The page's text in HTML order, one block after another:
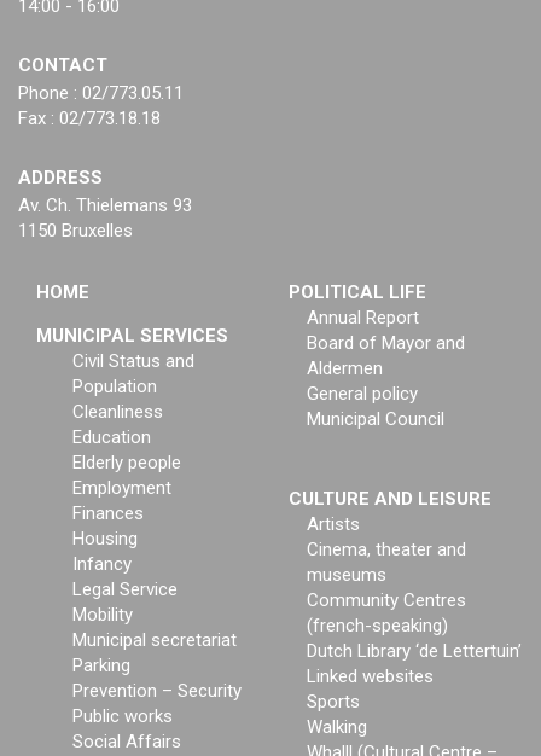
14:00 - 16:00
CONTACT
Phone : 02/773.05.11
Fax : 02/773.18.18
ADDRESS
Av. Ch. Thielemans 93
1150 Bruxelles
HOME
MUNICIPAL SERVICES
Civil Status and
Population
Cleanliness
Education
Elderly people
Employment
Finances
Housing
Infancy
Legal Service
Mobility
Municipal secretariat
Parking
Prevention – Security
Public works
Social Affairs
POLITICAL LIFE
Annual Report
Board of Mayor and
Aldermen
General policy
Municipal Council
CULTURE AND LEISURE
Artists
Cinema, theater and
museums
Community Centres
(french-speaking)
Dutch Library ‘de Lettertuin’
Linked websites
Sports
Walking